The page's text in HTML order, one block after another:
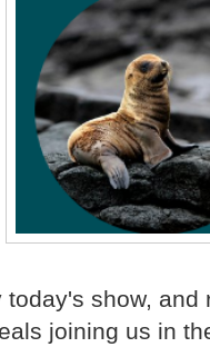
today's show,
joining us in